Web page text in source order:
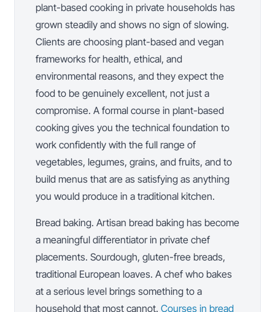
plant-based cooking in private households has
grown steadily and shows no sign of slowing.
Clients are choosing plant-based and vegan
frameworks for health, ethical, and
environmental reasons, and they expect the
food to be genuinely excellent, not just a
compromise. A formal course in plant-based
cooking gives you the technical foundation to
work confidently with the full range of
vegetables, legumes, grains, and fruits, and to
build menus that are as satisfying as anything
you would produce in a traditional kitchen.
Bread baking. Artisan bread baking has become
a meaningful differentiator in private chef
placements. Sourdough, gluten-free breads,
traditional European loaves. A chef who bakes
at a serious level brings something to a
household that most cannot. Courses in bread